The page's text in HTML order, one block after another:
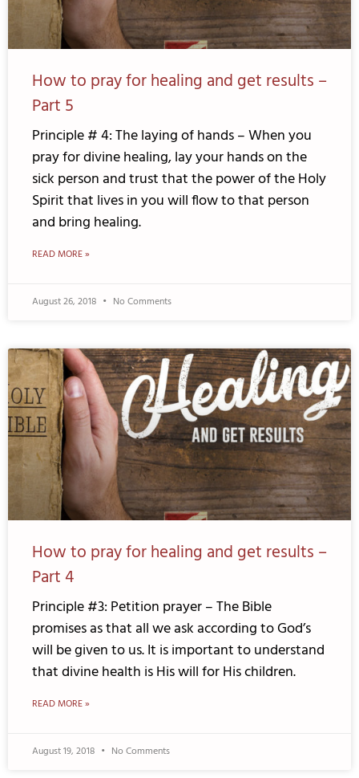
How to pray for healing and get results –
Part 5
Principle # 4: The laying of hands – When you
pray for divine healing, lay your hands on the
sick person and trust that the power of the Holy
Spirit that lives in you will flow to that person
and bring healing.
READ MORE »
August 26, 2018 No Comments
How to pray for healing and get results –
Part 4
Principle #3: Petition prayer – The Bible
promises as that all we ask according to God’s
will be given to us. It is important to understand
that divine health is His will for His children.
READ MORE »
August 19, 2018 No Comments